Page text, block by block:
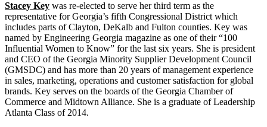
Stacey Key was re-elected to serve her third term as the
representative for Georgia’s fifth Congressional District which
includes parts of Clayton, DeKalb and Fulton counties. Key was
named by Engineering Georgia magazine as one of their “100
Influential Women to Know” for the last six years. She is president
and CEO of the Georgia Minority Supplier Development Council
(GMSDC) and has more than 20 years of management experience
in sales, marketing, operations and customer satisfaction for global
brands. Key serves on the boards of the Georgia Chamber of
Commerce and Midtown Alliance. She is a graduate of Leadership
Atlanta Class of 2014.